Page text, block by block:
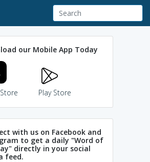
our Mobile App Today
Play Store
with us on Facebook and
to get a daily "Word of
directly in your social
feed.